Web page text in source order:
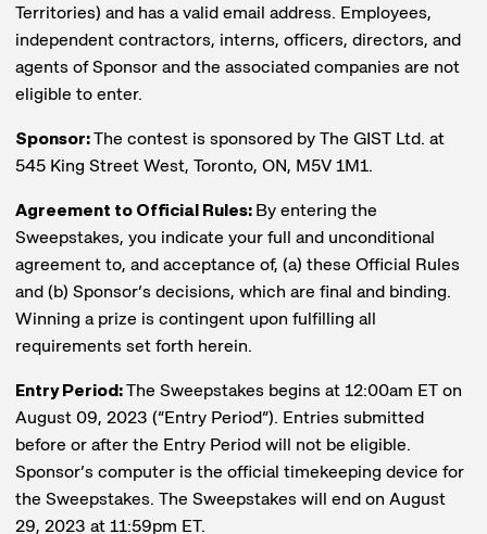
Territories) and has a valid email address. Employees,
independent contractors, interns, officers, directors, and
agents of Sponsor and the associated companies are not
eligible to enter.
Sponsor:The contest is sponsored by The GIST Ltd. at
545 King Street West, Toronto, ON, M5V 1M1.
Agreement to Official Rules:By entering the
Sweepstakes, you indicate your full and unconditional
agreement to, and acceptance of, (a) these Official Rules
and (b) Sponsor’s decisions, which are final and binding.
Winning a prize is contingent upon fulfilling all
requirements set forth herein.
Entry Period:The Sweepstakes begins at 12:00am ET on
August 09, 2023 (“Entry Period”). Entries submitted
before or after the Entry Period will not be eligible.
Sponsor’s computer is the official timekeeping device for
the Sweepstakes. The Sweepstakes will end on August
29, 2023 at 11:59pm ET.